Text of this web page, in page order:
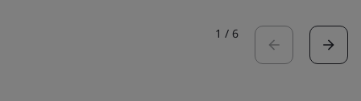
1 / 6